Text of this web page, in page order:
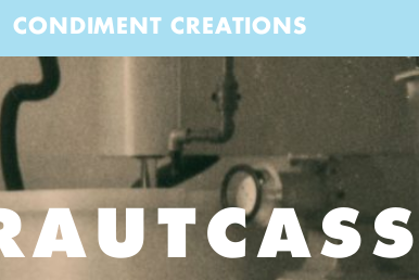
CONDIMENT CREATIONS